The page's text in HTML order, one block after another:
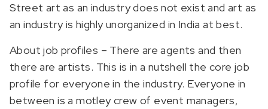
Street art as an industry does not exist and art as
an industry is highly unorganized in India at best.
About job profiles – There are agents and then
there are artists. This is in a nutshell the core job
profile for everyone in the industry. Everyone in
between is a motley crew of event managers,